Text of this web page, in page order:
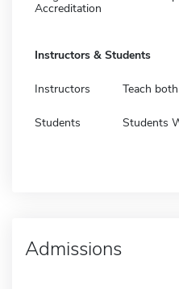
Accreditation
Instructors & Students
Instructors Teach
Students Students
Admissions